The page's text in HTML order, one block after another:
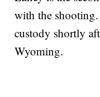
with the
custody shortly
Wyoming.